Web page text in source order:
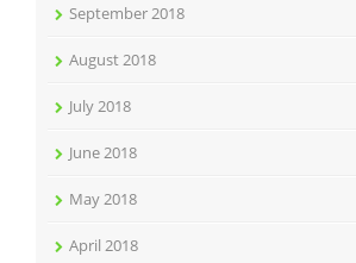
September 2018
August 2018
July 2018
June 2018
May 2018
April 2018